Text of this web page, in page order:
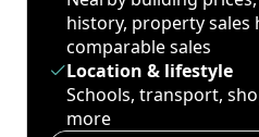
history, property sales
comparable sales
Location & lifestyle
Schools, transport,
more